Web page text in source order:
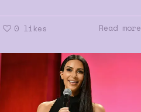
0 likes Read more